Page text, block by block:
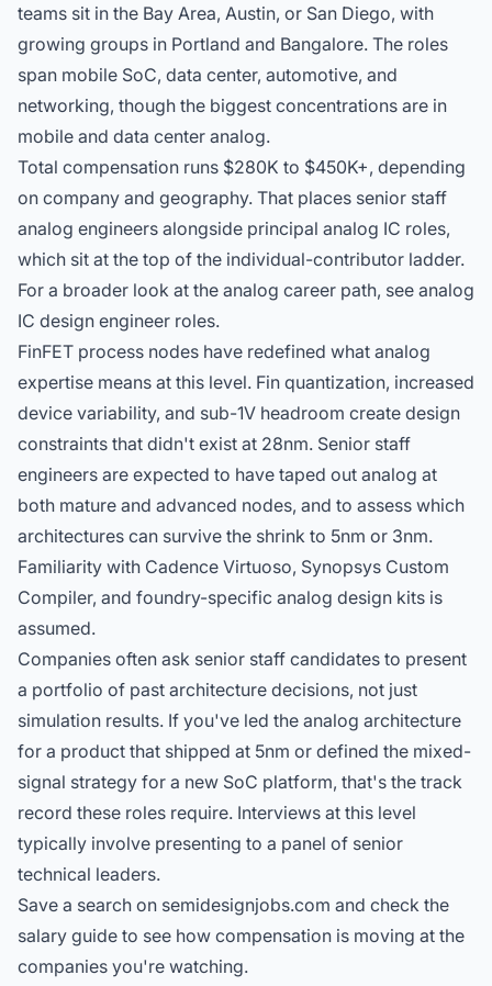
teams sit in the Bay Area, Austin, or San Diego, with
growing groups in Portland and Bangalore. The roles
span mobile SoC, data center, automotive, and
networking, though the biggest concentrations are in
mobile and data center analog.
Total compensation runs $280K to $450K+, depending
on company and geography. That places senior staff
analog engineers alongside principal analog IC roles,
which sit at the top of the individual-contributor ladder.
For a broader look at the analog career path, see analog
IC design engineer roles.
FinFET process nodes have redefined what analog
expertise means at this level. Fin quantization, increased
device variability, and sub-1V headroom create design
constraints that didn't exist at 28nm. Senior staff
engineers are expected to have taped out analog at
both mature and advanced nodes, and to assess which
architectures can survive the shrink to 5nm or 3nm.
Familiarity with Cadence Virtuoso, Synopsys Custom
Compiler, and foundry-specific analog design kits is
assumed.
Companies often ask senior staff candidates to present
a portfolio of past architecture decisions, not just
simulation results. If you've led the analog architecture
for a product that shipped at 5nm or defined the mixed-
signal strategy for a new SoC platform, that's the track
record these roles require. Interviews at this level
typically involve presenting to a panel of senior
technical leaders.
Save a search on semidesignjobs.com and check the
salary guide to see how compensation is moving at the
companies you're watching.